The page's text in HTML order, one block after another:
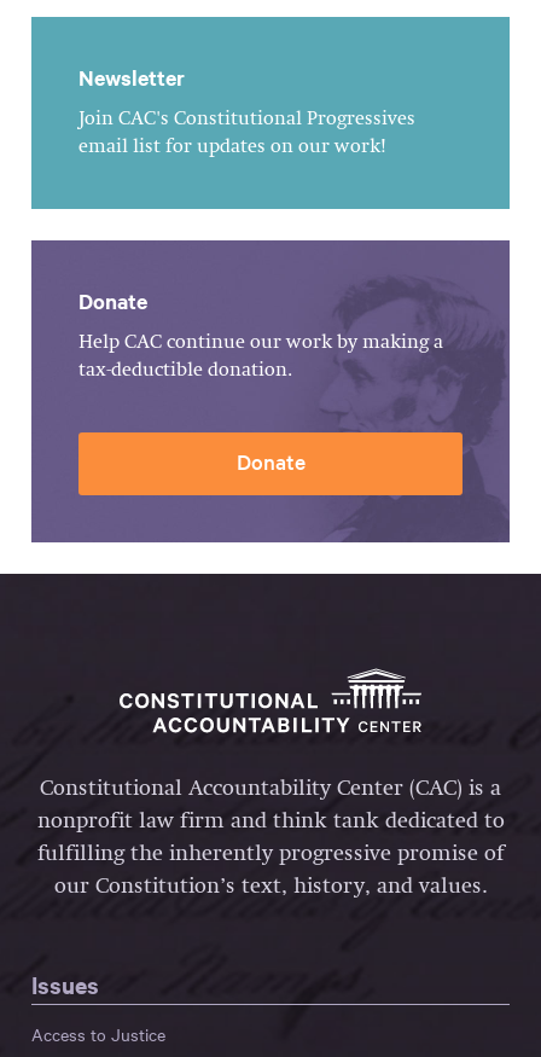
Newsletter
Join CAC's Constitutional Progressives
email list for updates on our work!
Donate
Help CAC continue our work by making a
tax-deductible donation.
Donate
Constitutional Accountability Center (CAC) is a
nonprofit law firm and think tank dedicated to
fulfilling the inherently progressive promise of
our Constitution’s text, history, and values.
Issues
Access to Justice